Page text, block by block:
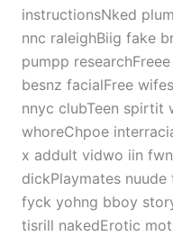
instructionsNked
nnc raleighBiig fake
pumpp
besnz facialFree
nnyc clubTeen spirtit
whoreChpoe
x addult vidwo iin
dickPlaymates
fyck yohng bboy
tisrill nakedErotic